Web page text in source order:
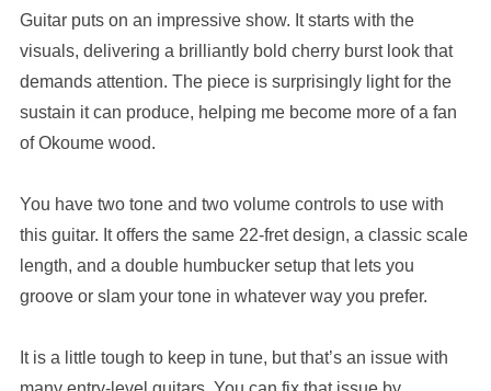
Guitar puts on an impressive show. It starts with the
visuals, delivering a brilliantly bold cherry burst look that
demands attention. The piece is surprisingly light for the
sustain it can produce, helping me become more of a fan
of Okoume wood.
You have two tone and two volume controls to use with
this guitar. It offers the same 22-fret design, a classic scale
length, and a double humbucker setup that lets you
groove or slam your tone in whatever way you prefer.
It is a little tough to keep in tune, but that’s an issue with